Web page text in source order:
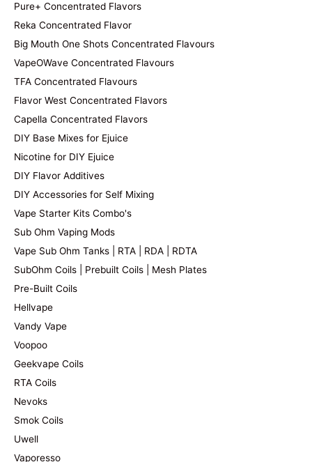
Pure+ Concentrated Flavors
Reka Concentrated Flavor
Big Mouth One Shots Concentrated Flavours
VapeOWave Concentrated Flavours
TFA Concentrated Flavours
Flavor West Concentrated Flavors
Capella Concentrated Flavors
DIY Base Mixes for Ejuice
Nicotine for DIY Ejuice
DIY Flavor Additives
DIY Accessories for Self Mixing
Vape Starter Kits Combo's
Sub Ohm Vaping Mods
Vape Sub Ohm Tanks | RTA | RDA | RDTA
SubOhm Coils | Prebuilt Coils | Mesh Plates
Pre-Built Coils
Hellvape
Vandy Vape
Voopoo
Geekvape Coils
RTA Coils
Nevoks
Smok Coils
Uwell
Vaporesso